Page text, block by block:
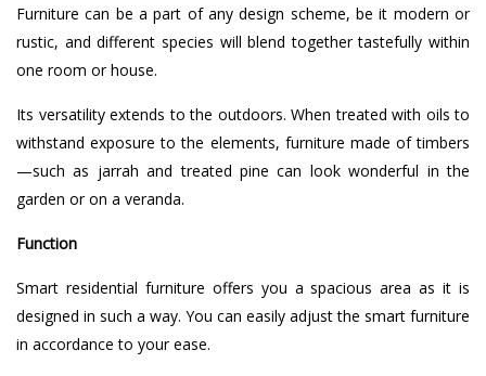
Furniture can be a part of any design scheme, be it modern or
rustic, and different species will blend together tastefully within
one room or house.
Its versatility extends to the outdoors. When treated with oils to
withstand exposure to the elements, furniture made of timbers
—such as jarrah and treated pine can look wonderful in the
garden or on a veranda.
Function
Smart residential furniture offers you a spacious area as it is
designed in such a way. You can easily adjust the smart furniture
in accordance to your ease.